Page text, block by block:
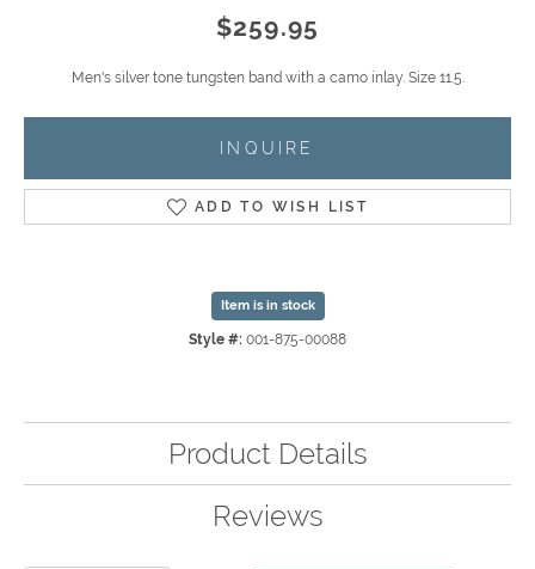
$259.95
Men's silver tone tungsten band with a camo inlay. Size 11.5.
INQUIRE
ADD TO WISH LIST
Item is in stock
Style #: 001-875-00088
Product Details
Reviews